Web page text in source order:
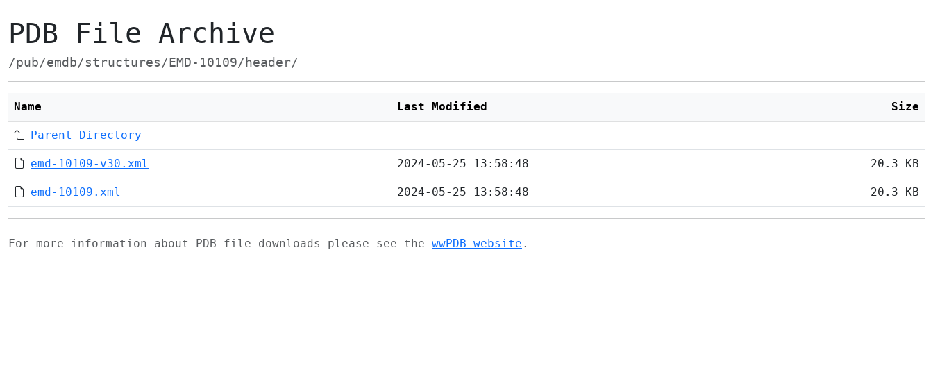
PDB File Archive
/pub/emdb/structures/EMD-10109/header/
Name Last Modified Size
Parent Directory
emd-10109-v30.xml 2024-05-25 13:58:48 20.3 KB
emd-10109.xml 2024-05-25 13:58:48 20.3 KB
For more information about PDB file downloads please see the wwPDB website .